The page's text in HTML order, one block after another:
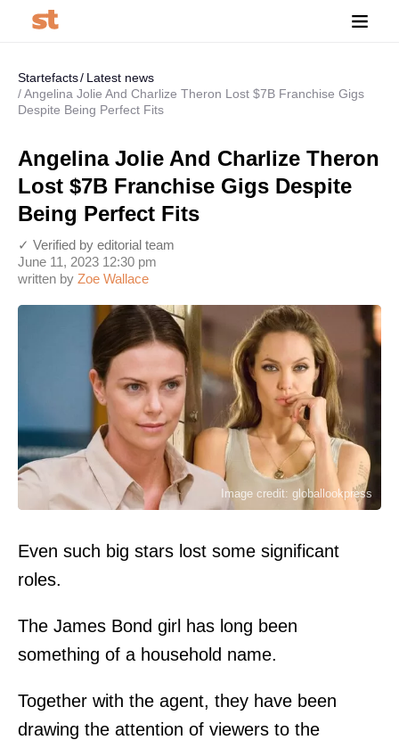
Startefacts
Latest news
Angelina Jolie And Charlize Theron Lost $7B Franchise Gigs
Despite Being Perfect Fits
Angelina Jolie And Charlize Theron
Lost $7B Franchise Gigs Despite
Being Perfect Fits
written by Zoe Wallace
June 11, 2023 12:30 pm
✓ Verified by editorial team
Image credit: globallookpress
Even such big stars lost some significant
roles.
The James Bond girl has long been
something of a household name.
Together with the agent, they have been
drawing the attention of viewers to the